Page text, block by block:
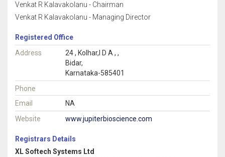
Venkat R Kalavakolanu - Chairman
Venkat R Kalavakolanu - Managing Director
Registered Office
Address
24 , Kolhar,I D A , ,
Bidar,
Karnataka-585401
Phone
Email
NA
Website
www.jupiterbioscience.com
Registrars Details
XL Softech Systems Ltd